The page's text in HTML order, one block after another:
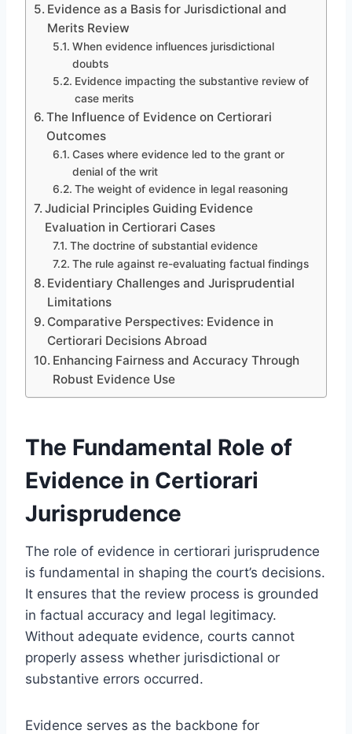
Evidence as a Basis for Jurisdictional and
Merits Review
When evidence influences jurisdictional
doubts
Evidence impacting the substantive review of
case merits
The Influence of Evidence on Certiorari
Outcomes
Cases where evidence led to the grant or
denial of the writ
The weight of evidence in legal reasoning
Judicial Principles Guiding Evidence
Evaluation in Certiorari Cases
The doctrine of substantial evidence
The rule against re-evaluating factual findings
Evidentiary Challenges and Jurisprudential
Limitations
Comparative Perspectives: Evidence in
Certiorari Decisions Abroad
Enhancing Fairness and Accuracy Through
Robust Evidence Use
The Fundamental Role of
Evidence in Certiorari
Jurisprudence
The role of evidence in certiorari jurisprudence
is fundamental in shaping the court’s decisions.
It ensures that the review process is grounded
in factual accuracy and legal legitimacy.
Without adequate evidence, courts cannot
properly assess whether jurisdictional or
substantive errors occurred.
Evidence serves as the backbone for